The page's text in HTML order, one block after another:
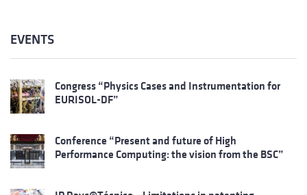
EVENTS
Congress “Physics Cases and Instrumentation for
EURISOL-DF”
Conference “Present and future of High
Performance Computing: the vision from the BSC”